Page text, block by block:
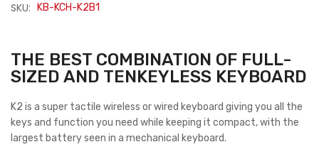
SKU: KB-KCH-K2B1
THE BEST COMBINATION OF FULL-
SIZED AND TENKEYLESS KEYBOARD
K2 is a super tactile wireless or wired keyboard giving you all the
keys and function you need while keeping it compact, with the
largest battery seen in a mechanical keyboard.